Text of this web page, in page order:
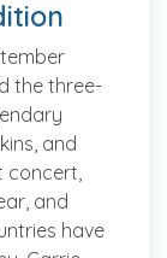
the three-
and
concert,
and
have